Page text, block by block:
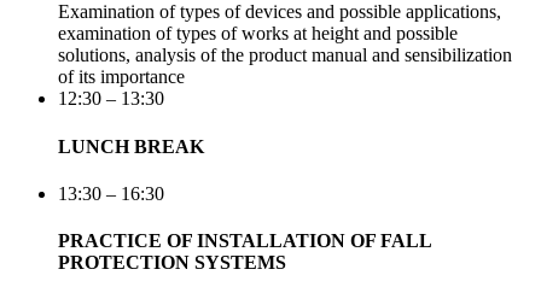
Examination of types of devices and possible applications,
examination of types of works at height and possible
solutions, analysis of the product manual and sensibilization
of its importance
12:30 – 13:30
LUNCH BREAK
13:30 – 16:30
PRACTICE OF INSTALLATION OF FALL
PROTECTION SYSTEMS